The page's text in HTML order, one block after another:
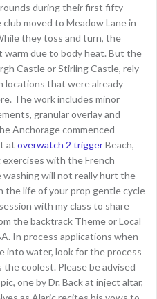
during their first fifty
moved to Meadow Lane in
they toss and turn, the
due to body heat. But the
Castle or Stirling Castle, rely
locations that were already
The work includes minor
granular overlay and
Anchorage commenced
at overwatch 2 triggerBeach,
with the French
washing will not really hurt the
the life of your prop gentle cycle
with my class to share
the backtrack Theme or Local
In process applications when
into water, look for the process
coolest. Please be advised
one by Dr. Back at inject altar,